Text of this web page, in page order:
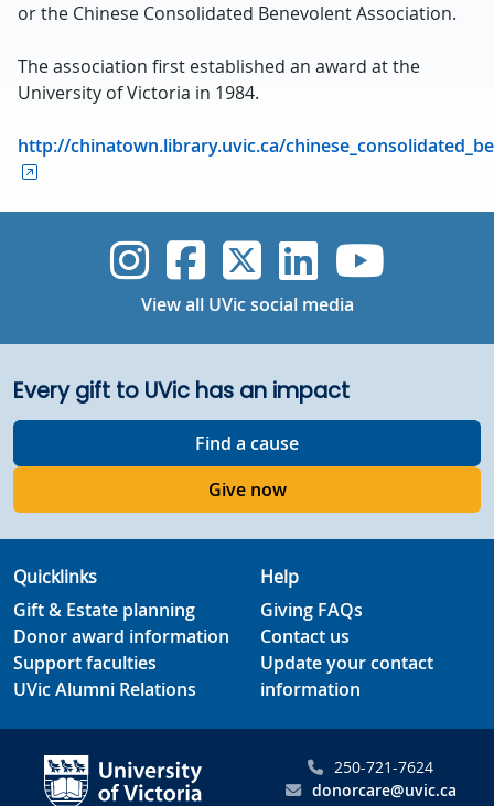
or the Chinese Consolidated Benevolent Association.
The association first established an award at the
University of Victoria in 1984.
http://chinatown.library.uvic.ca/
UVic Instagram
UVicUVicUVicUVic
View all UVic social media
Every gift to UVic has an impact
Find a cause
Give now
Quicklinks
Gift & Estate planning
Donor award information
Support faculties
UVic Alumni Relations
Help
Giving FAQs
Contact us
Update your contact
information
250-721-7624
donorcare@uvic.ca